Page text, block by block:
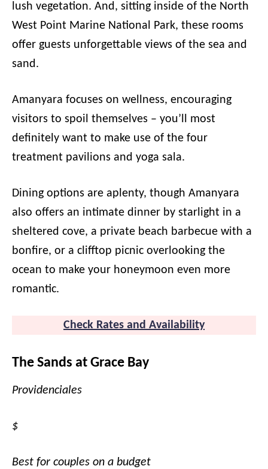
lush vegetation. And, sitting inside of the North
West Point Marine National Park, these rooms
offer guests unforgettable views of the sea and
sand.
Amanyara focuses on wellness, encouraging
visitors to spoil themselves – you’ll most
definitely want to make use of the four
treatment pavilions and yoga sala.
Dining options are aplenty, though Amanyara
also offers an intimate dinner by starlight in a
sheltered cove, a private beach barbecue with a
bonfire, or a clifftop picnic overlooking the
ocean to make your honeymoon even more
romantic.
Check Rates and Availability
The Sands at Grace Bay
Providenciales
$
Best for couples on a budget